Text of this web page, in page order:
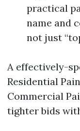
practical
name and
not just
A effectively-
Residential
Commercial
tighter bids